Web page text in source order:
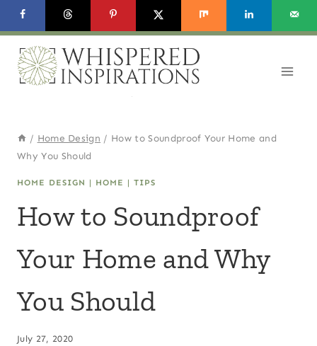
Skip
to
content
/ Home Design / How to Soundproof Your Home and
Why You Should
HOME DESIGN | HOME | TIPS
How to Soundproof
Your Home and Why
You Should
July 27, 2020